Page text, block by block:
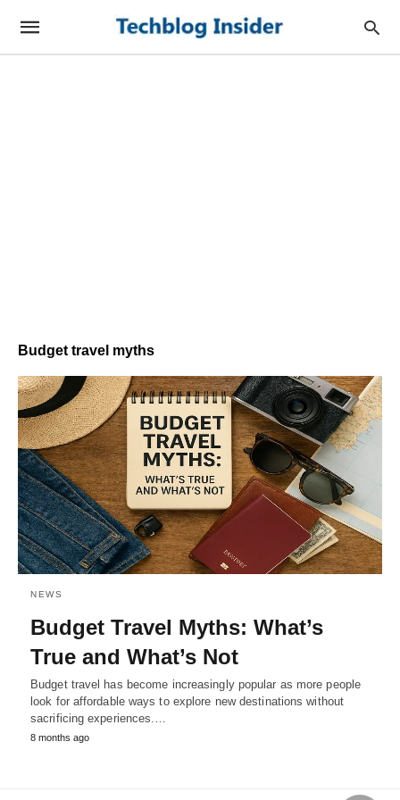
Budget travel myths
NEWS
Budget Travel Myths: What’s
True and What’s Not
Budget travel has become increasingly popular as more people
look for affordable ways to explore new destinations without
sacrificing experiences.…
8 months ago